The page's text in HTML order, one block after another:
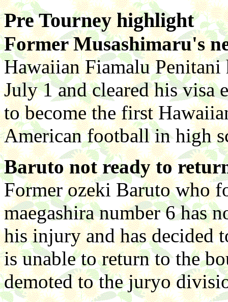
Pre Tourney highlight
Former Musashimaru's
Hawaiian Fiamalu Penitani
July 1 and cleared his
to become the first
American football in high
Baruto not ready to
Former ozeki Baruto who
maegashira number 6 has
his injury and has decided
is unable to return to the
demoted to the juryo